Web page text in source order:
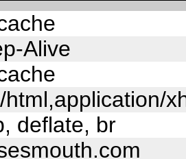
Alive
html,application/
deflate, br